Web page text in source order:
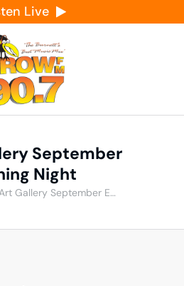
Live
September
Night
Gallery September E…